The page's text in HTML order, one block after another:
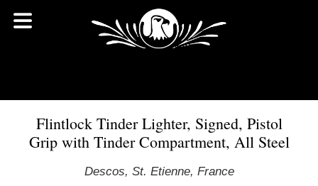
Flintlock Tinder Lighter, Signed, Pistol
Grip with Tinder Compartment, All Steel
Descos, St. Etienne, France